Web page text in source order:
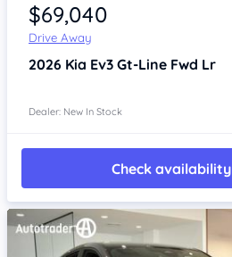
$69,040
Drive Away
2026 Kia Ev3 Gt-Line Fwd Lr
Dealer: New In Stock
Check availability